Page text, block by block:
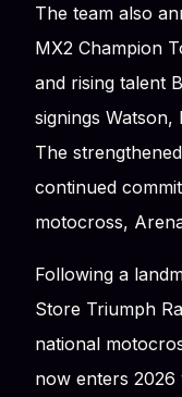
The team also
MX2 Champion
and rising talent
signings Watson,
The
continued
motocross,
Following a
Store Triumph
national
now enters 2026